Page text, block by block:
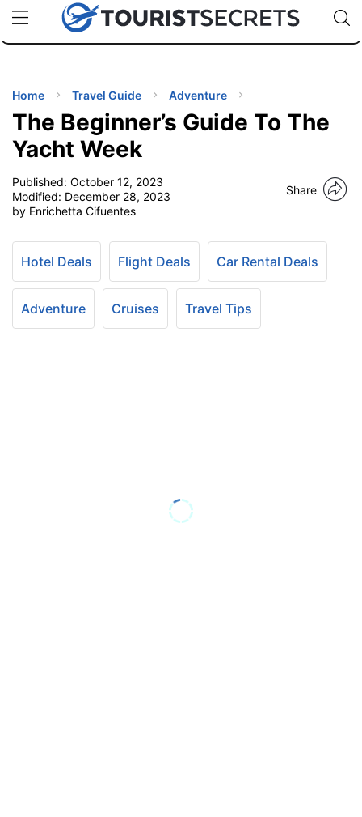
uPhoneCheap eSIM for 150+ Countries🇯🇵
🇹🇭
🇬🇧
🇺🇸
🇩🇪
Code:
TIPS
Home Travel Guide Adventure
The Beginner’s Guide To The
Yacht Week
Published: October 12, 2023
Modified: December 28, 2023
by Enrichetta Cifuentes
Share
Hotel Deals Flight Deals Car Rental Deals
Adventure Cruises Travel Tips